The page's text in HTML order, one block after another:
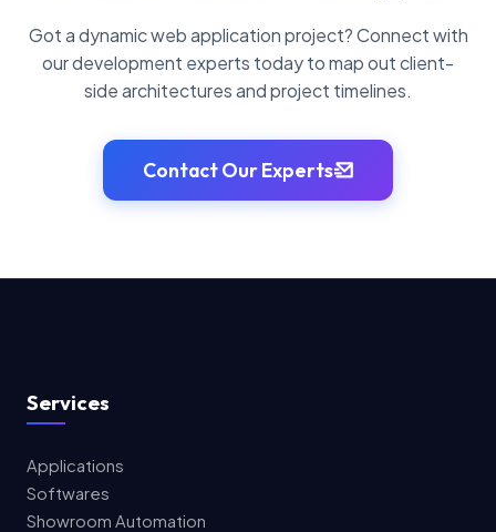
Got a dynamic web application project? Connect with
our development experts today to map out client-
side architectures and project timelines.
Contact Our Experts
Services
Applications
Softwares
Showroom Automation